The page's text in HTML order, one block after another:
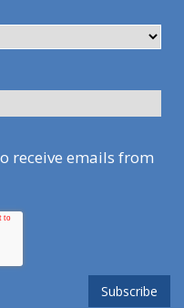
receive emails from